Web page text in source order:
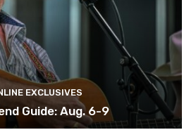
EXCLUSIVES
Guide: Aug. 6-9